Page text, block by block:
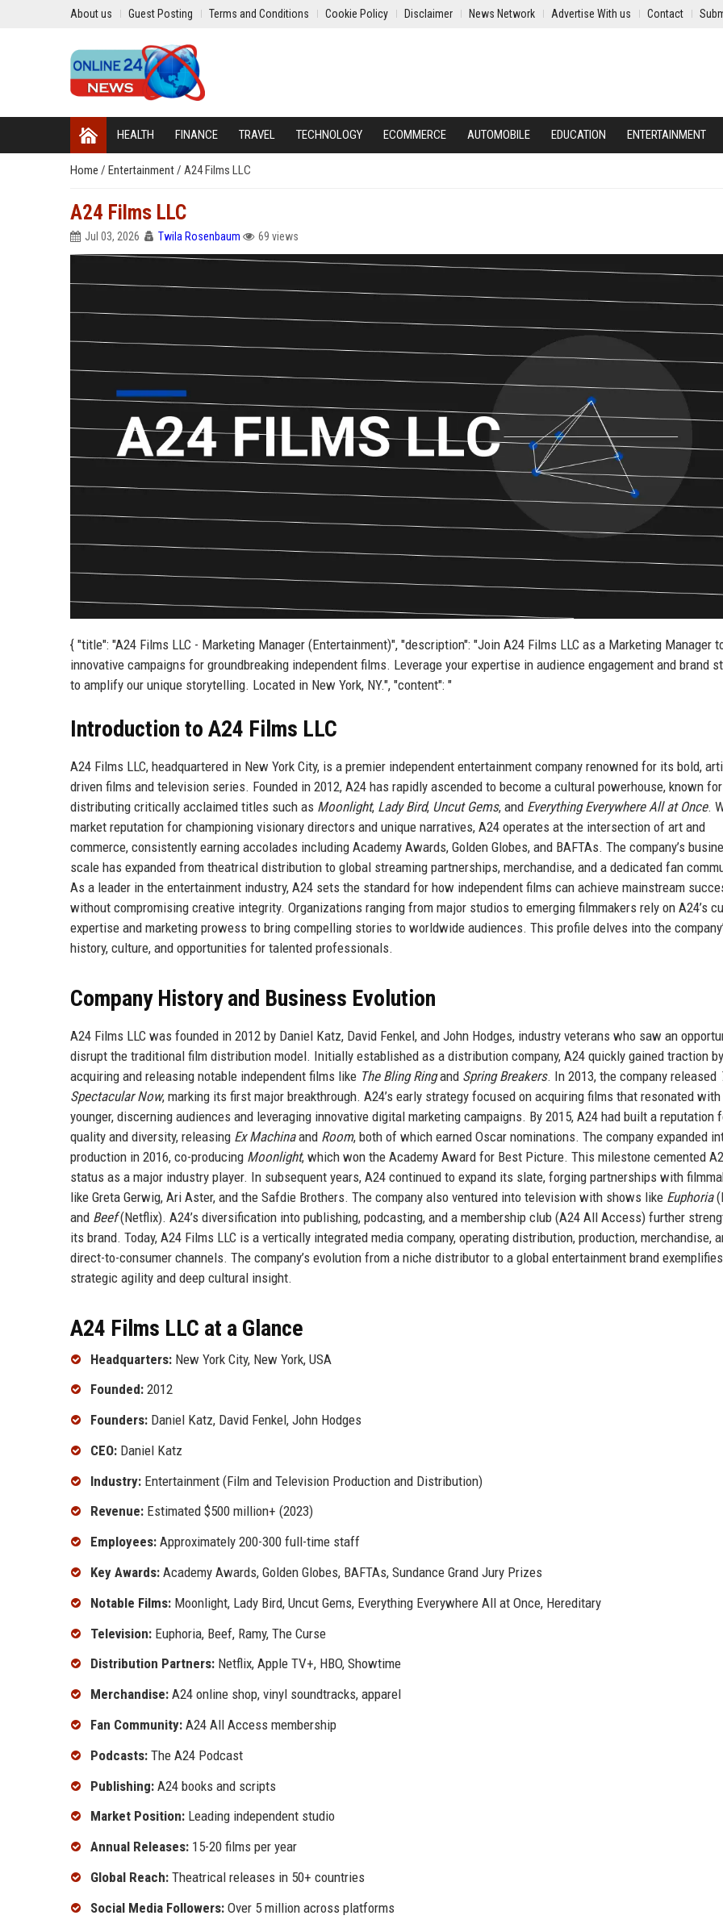
About us Guest Posting Terms and Conditions Cookie Policy Disclaimer News Network Advertise With us Contact
HEALTH FINANCE TRAVEL TECHNOLOGY ECOMMERCE AUTOMOBILE EDUCATION ENTERTAINMENT
Home / Entertainment/ A24 Films LLC
A24 Films LLC
Jul 03, 2026 Twila Rosenbaum 69 views
{ "title": "A24 Films LLC - Marketing Manager (Entertainment)", "description": "Join A24 Films LLC as a Marketing Manager
innovative campaigns for groundbreaking independent films. Leverage your expertise in audience engagement and brand
to amplify our unique storytelling. Located in New York, NY.", "content": "
Introduction to A24 Films LLC
A24 Films LLC, headquartered in New York City, is a premier independent entertainment company renowned for its bold,
driven films and television series. Founded in 2012, A24 has rapidly ascended to become a cultural powerhouse, known for
distributing critically acclaimed titles such as Moonlight, Lady Bird, Uncut Gems, and Everything Everywhere All at Once.
market reputation for championing visionary directors and unique narratives, A24 operates at the intersection of art and
commerce, consistently earning accolades including Academy Awards, Golden Globes, and BAFTAs. The company’s
scale has expanded from theatrical distribution to global streaming partnerships, merchandise, and a dedicated fan
As a leader in the entertainment industry, A24 sets the standard for how independent films can achieve mainstream
without compromising creative integrity. Organizations ranging from major studios to emerging filmmakers rely on A24’s
expertise and marketing prowess to bring compelling stories to worldwide audiences. This profile delves into the
history, culture, and opportunities for talented professionals.
Company History and Business Evolution
A24 Films LLC was founded in 2012 by Daniel Katz, David Fenkel, and John Hodges, industry veterans who saw an
disrupt the traditional film distribution model. Initially established as a distribution company, A24 quickly gained traction by
acquiring and releasing notable independent films like The Bling Ringand Spring Breakers. In 2013, the company released
Spectacular Now, marking its first major breakthrough. A24’s early strategy focused on acquiring films that resonated with
younger, discerning audiences and leveraging innovative digital marketing campaigns. By 2015, A24 had built a reputation
quality and diversity, releasing Ex Machinaand Room, both of which earned Oscar nominations. The company expanded
production in 2016, co-producing Moonlight, which won the Academy Award for Best Picture. This milestone cemented
status as a major industry player. In subsequent years, A24 continued to expand its slate, forging partnerships with
like Greta Gerwig, Ari Aster, and the Safdie Brothers. The company also ventured into television with shows like Euphoria
and Beef(Netflix). A24’s diversification into publishing, podcasting, and a membership club (A24 All Access) further
its brand. Today, A24 Films LLC is a vertically integrated media company, operating distribution, production, merchandise,
direct-to-consumer channels. The company’s evolution from a niche distributor to a global entertainment brand exemplifies
strategic agility and deep cultural insight.
A24 Films LLC at a Glance
Headquarters: New York City, New York, USA
Founded: 2012
Founders: Daniel Katz, David Fenkel, John Hodges
CEO: Daniel Katz
Industry: Entertainment (Film and Television Production and Distribution)
Revenue: Estimated $500 million+ (2023)
Employees: Approximately 200-300 full-time staff
Key Awards: Academy Awards, Golden Globes, BAFTAs, Sundance Grand Jury Prizes
Notable Films: Moonlight, Lady Bird, Uncut Gems, Everything Everywhere All at Once, Hereditary
Television: Euphoria, Beef, Ramy, The Curse
Distribution Partners: Netflix, Apple TV+, HBO, Showtime
Merchandise: A24 online shop, vinyl soundtracks, apparel
Fan Community: A24 All Access membership
Podcasts: The A24 Podcast
Publishing: A24 books and scripts
Market Position: Leading independent studio
Annual Releases: 15-20 films per year
Global Reach: Theatrical releases in 50+ countries
Social Media Followers: Over 5 million across platforms